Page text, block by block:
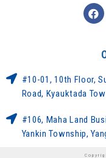
#10-01, 10th Floor,
Road, Kyauktada
#106, Maha Land
Yankin Township,